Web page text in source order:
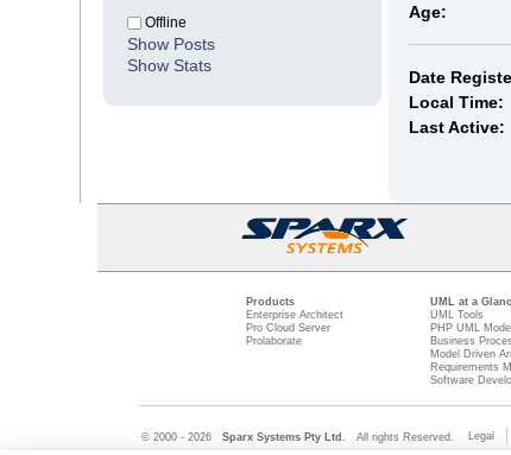
Offline
Show Posts
Show Stats
Age:
Date
Local Time:
Last Active:
Products
Enterprise Architect
Pro Cloud Server
Prolaborate
UML at a
UML Tools
PHP UML
Business
Model Driven
Requirements
Software
© 2000 - 2026 Sparx Systems Pty Ltd. All rights Reserved. Legal